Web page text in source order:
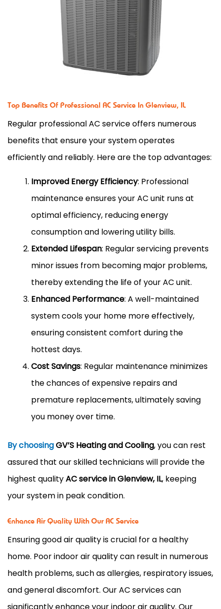
Top Benefits Of Professional AC Service In Glenview, IL
Regular professional AC serviceoffers numerous
benefits that ensure your system operates
efficiently and reliably. Here are the top advantages:
Improved Energy Efficiency: Professional
maintenance ensures your AC unit runs at
optimal efficiency, reducing energy
consumption and lowering utility bills.
Extended Lifespan: Regular servicing prevents
minor issues from becoming major problems,
thereby extending the life of your AC unit.
Enhanced Performance: A well-maintained
system cools your home more effectively,
ensuring consistent comfort during the
hottest days.
Cost Savings: Regular maintenance minimizes
the chances of expensive repairs and
premature replacements, ultimately saving
you money over time.
By choosingGV’S Heating and Cooling, you can rest
assured that our skilled technicians will provide the
highest qualityAC service in Glenview, IL, keeping
your system in peak condition.
Enhance Air Quality With Our AC Service
Ensuring good air quality is crucial for a healthy
home. Poor indoor air quality can result in numerous
health problems, such as allergies, respiratory issues,
and general discomfort. Our AC servicescan
significantly enhance your indoor air quality. Our